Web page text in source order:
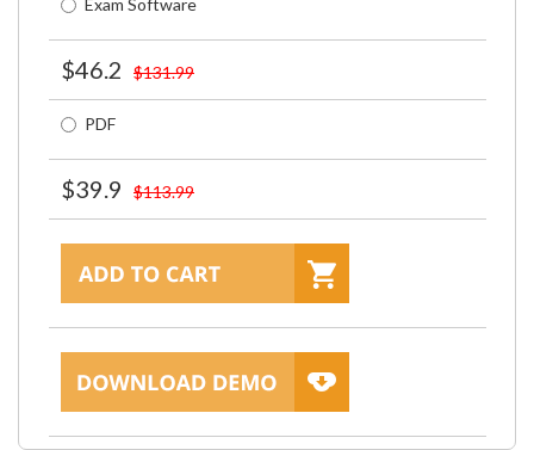
Exam Software
$46.2 $131.99
PDF
$39.9 $113.99